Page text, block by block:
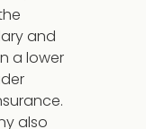
and
a lower
also